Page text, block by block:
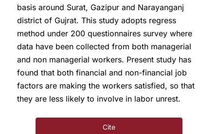
basis around Surat, Gazipur and Narayanganj
district of Gujrat. This study adopts regress
method under 200 questionnaires survey where
data have been collected from both managerial
and non managerial workers. Present study has
found that both financial and non-financial job
factors are making the workers satisfied, so that
they are less likely to involve in labor unrest.
Cite